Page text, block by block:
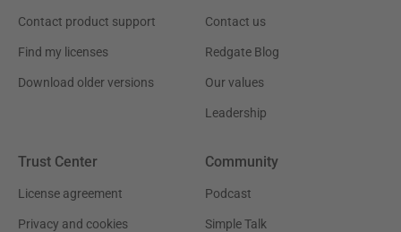
Contact product support
Find my licenses
Download older versions
Contact us
Redgate Blog
Our values
Leadership
Trust Center
License agreement
Privacy and cookies
Community
Podcast
Simple Talk